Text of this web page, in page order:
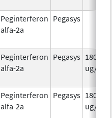
Peginterferon
alfa-2a
Pegasys
Peginterferon
alfa-2a
Pegasys 180.0
ug/
Peginterferon
alfa-2a
Pegasys 180.0
ug/